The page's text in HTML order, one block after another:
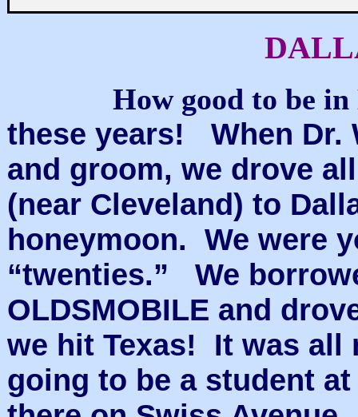
How good to be in
these years! When Dr.
and groom, we drove
(near Cleveland) to
honeymoon. We were
“twenties.” We
OLDSMOBILE and
we hit Texas! It was all
going to be a student at